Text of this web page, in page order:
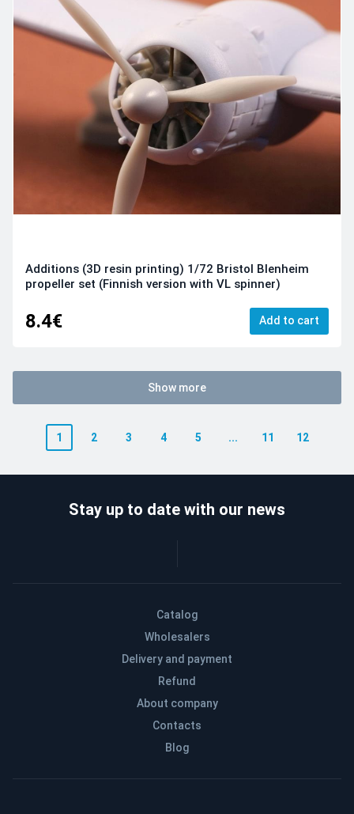
Additions (3D resin printing) 1/72 Bristol Blenheim
propeller set (Finnish version with VL spinner)
8.4€ Add to cart
Show more
1 2 3 4 5 ... 11 12
Catalog
Wholesalers
Delivery and payment
Refund
About company
Contacts
Blog
Stay up to date with our news